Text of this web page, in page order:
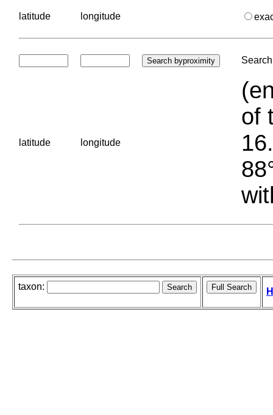
latitude longitude
latitude longitude
of
taxon: